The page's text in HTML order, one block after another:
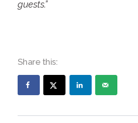
guests.”
Share this: